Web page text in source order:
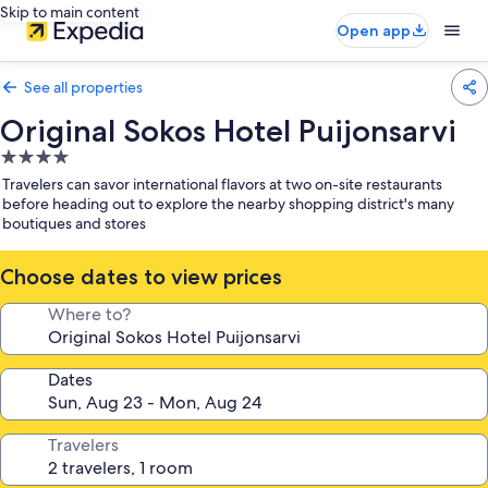
Skip to main content
Open app
See all properties
Original Sokos Hotel Puijonsarvi
4.0
star
property
Travelers can savor international flavors at two on-site restaurants
before heading out to explore the nearby shopping district's many
boutiques and stores
Choose dates to view prices
Where to?
Dates
Travelers